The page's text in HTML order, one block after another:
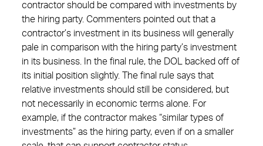
contractor should be compared with investments by
the hiring party. Commenters pointed out that a
contractor’s investment in its business will generally
pale in comparison with the hiring party’s investment
in its business. In the final rule, the DOL backed off of
its initial position slightly. The final rule says that
relative investments should still be considered, but
not necessarily in economic terms alone. For
example, if the contractor makes “similar types of
investments” as the hiring party, even if on a smaller